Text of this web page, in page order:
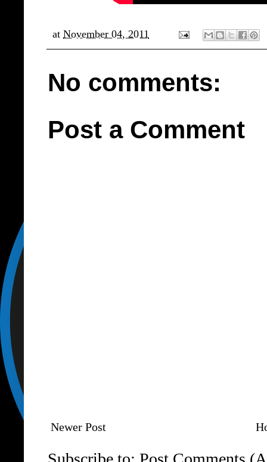
at November 04, 2011
No comments:
Post a Comment
Newer Post